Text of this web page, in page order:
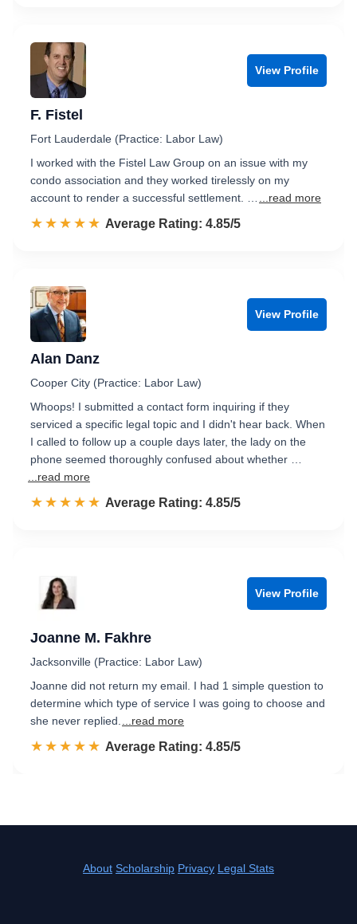
View Profile
F. Fistel
Fort Lauderdale (Practice: Labor Law)
I worked with the Fistel Law Group on an issue with my
condo association and they worked tirelessly on my
account to render a successful settlement. …
...read more
☆☆☆☆☆
★★★★★ Rated 4.9 out of 5
Average Rating: 4.85/5
View Profile
Alan Danz
Cooper City (Practice: Labor Law)
Whoops! I submitted a contact form inquiring if they
serviced a specific legal topic and I didn't hear back. When
I called to follow up a couple days later, the lady on the
phone seemed thoroughly confused about whether …
...read more
☆☆☆☆☆
★★★★★ Rated 4.9 out of 5
Average Rating: 4.85/5
View Profile
Joanne M. Fakhre
Jacksonville (Practice: Labor Law)
Joanne did not return my email. I had 1 simple question to
determine which type of service I was going to choose and
she never replied.
...read more
☆☆☆☆☆
★★★★★ Rated 4.9 out of 5
Average Rating: 4.85/5
About Scholarship Privacy Legal Stats